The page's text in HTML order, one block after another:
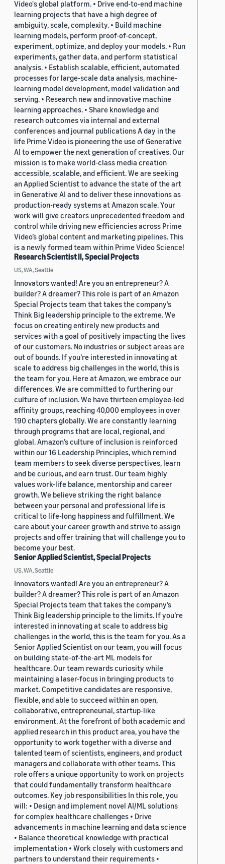
Video's global platform. • Drive end-to-end machine
learning projects that have a high degree of
ambiguity, scale, complexity. • Build machine
learning models, perform proof-of-concept,
experiment, optimize, and deploy your models. • Run
experiments, gather data, and perform statistical
analysis. • Establish scalable, efficient, automated
processes for large-scale data analysis, machine-
learning model development, model validation and
serving. • Research new and innovative machine
learning approaches. • Share knowledge and
research outcomes via internal and external
conferences and journal publications A day in the
life Prime Video is pioneering the use of Generative
AI to empower the next generation of creatives. Our
mission is to make world-class media creation
accessible, scalable, and efficient. We are seeking
an Applied Scientist to advance the state of the art
in Generative AI and to deliver these innovations as
production-ready systems at Amazon scale. Your
work will give creators unprecedented freedom and
control while driving new efficiencies across Prime
Video’s global content and marketing pipelines. This
is a newly formed team within Prime Video Science!
Research Scientist II, Special Projects
US, WA, Seattle
Innovators wanted! Are you an entrepreneur? A
builder? A dreamer? This role is part of an Amazon
Special Projects team that takes the company’s
Think Big leadership principle to the extreme. We
focus on creating entirely new products and
services with a goal of positively impacting the lives
of our customers. No industries or subject areas are
out of bounds. If you’re interested in innovating at
scale to address big challenges in the world, this is
the team for you. Here at Amazon, we embrace our
differences. We are committed to furthering our
culture of inclusion. We have thirteen employee-led
affinity groups, reaching 40,000 employees in over
190 chapters globally. We are constantly learning
through programs that are local, regional, and
global. Amazon’s culture of inclusion is reinforced
within our 16 Leadership Principles, which remind
team members to seek diverse perspectives, learn
and be curious, and earn trust. Our team highly
values work-life balance, mentorship and career
growth. We believe striking the right balance
between your personal and professional life is
critical to life-long happiness and fulfillment. We
care about your career growth and strive to assign
projects and offer training that will challenge you to
become your best.
Senior Applied Scientist, Special Projects
US, WA, Seattle
Innovators wanted! Are you an entrepreneur? A
builder? A dreamer? This role is part of an Amazon
Special Projects team that takes the company’s
Think Big leadership principle to the limits. If you’re
interested in innovating at scale to address big
challenges in the world, this is the team for you. As a
Senior Applied Scientist on our team, you will focus
on building state-of-the-art ML models for
healthcare. Our team rewards curiosity while
maintaining a laser-focus in bringing products to
market. Competitive candidates are responsive,
flexible, and able to succeed within an open,
collaborative, entrepreneurial, startup-like
environment. At the forefront of both academic and
applied research in this product area, you have the
opportunity to work together with a diverse and
talented team of scientists, engineers, and product
managers and collaborate with other teams. This
role offers a unique opportunity to work on projects
that could fundamentally transform healthcare
outcomes. Key job responsibilities In this role, you
will: • Design and implement novel AI/ML solutions
for complex healthcare challenges • Drive
advancements in machine learning and data science
• Balance theoretical knowledge with practical
implementation • Work closely with customers and
partners to understand their requirements •